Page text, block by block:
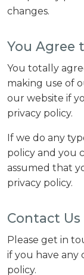
changes.
You Agree
You totally
making use of
our website if
privacy policy.
If we do any
policy and you
assumed that
privacy policy.
Contact Us
Please get in
if you have any
policy.